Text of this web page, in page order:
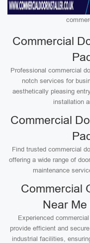
Commercial
Professional commercial
notch services for
aesthetically pleasing
installation
Commercial
Find trusted commercial
offering a wide range of
maintenance
Commercial
Near
Experienced
provide efficient and
industrial facilities,